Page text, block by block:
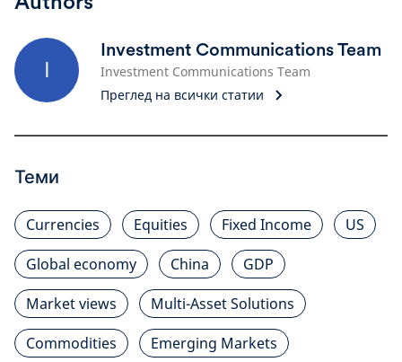
I
Investment Communications Team
Investment Communications Team
Преглед на всички статии
Теми
Currencies Equities Fixed Income
US
Global economy
China
GDP
Market views
Multi-Asset Solutions
Commodities
Emerging Markets